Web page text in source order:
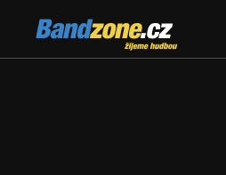
Bandzone.cz
žijeme hudbou